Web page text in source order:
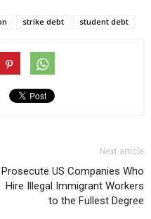
strike debt student debt
Next article
Prosecute US Companies Who
Hire Illegal Immigrant Workers
to the Fullest Degree